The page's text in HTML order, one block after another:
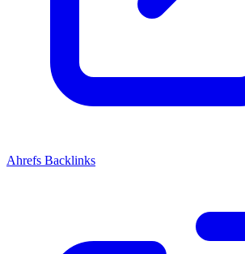
Ahrefs Backlinks